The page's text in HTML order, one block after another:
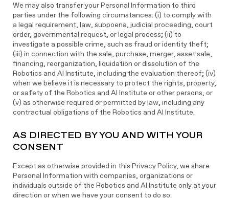
We may also transfer your Personal Information to third
parties under the following circumstances: (i) to comply with
a legal requirement, law, subpoena, judicial proceeding, court
order, governmental request, or legal process; (ii) to
investigate a possible crime, such as fraud or identity theft;
(iii) in connection with the sale, purchase, merger, asset sale,
financing, reorganization, liquidation or dissolution of the
Robotics and AI Institute, including the evaluation thereof; (iv)
when we believe it is necessary to protect the rights, property,
or safety of the Robotics and AI Institute or other persons, or
(v) as otherwise required or permitted by law, including any
contractual obligations of the Robotics and AI Institute.
AS DIRECTED BY YOU AND WITH YOUR
CONSENT
Except as otherwise provided in this Privacy Policy, we share
Personal Information with companies, organizations or
individuals outside of the Robotics and AI Institute only at your
direction or when we have your consent to do so.